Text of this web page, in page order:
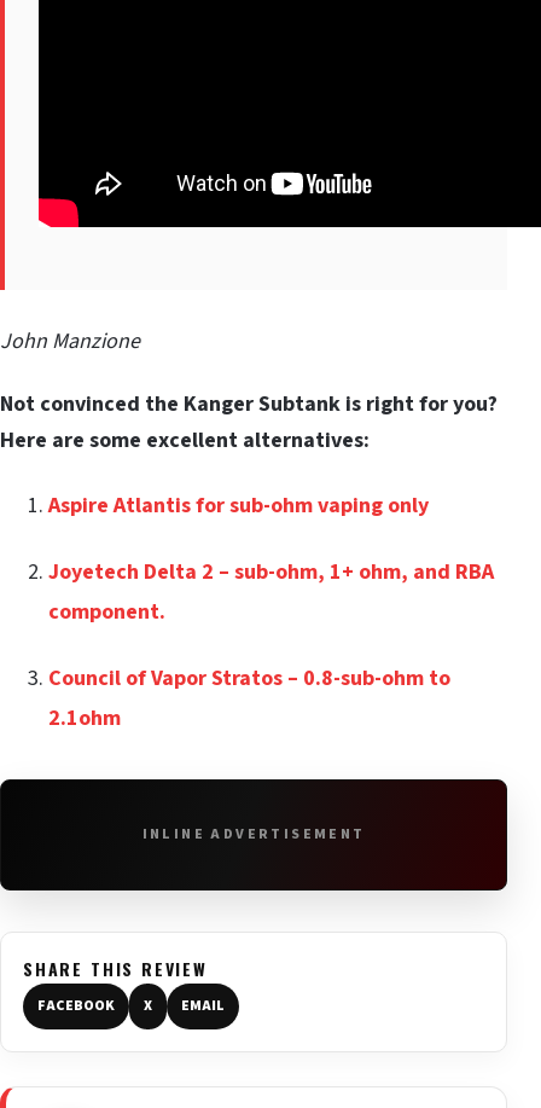
John Manzione
Not convinced the Kanger Subtank is right for you?
Here are some excellent alternatives:
Aspire Atlantis for sub-ohm vaping only
Joyetech Delta 2 – sub-ohm, 1+ ohm, and RBA
component.
Council of Vapor Stratos – 0.8-sub-ohm to
2.1ohm
INLINE ADVERTISEMENT
SHARE THIS REVIEW
FACEBOOK X EMAIL